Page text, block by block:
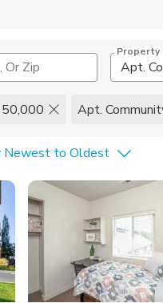
Or Zip
Property
Apt.
Apt.
Newest to Oldest